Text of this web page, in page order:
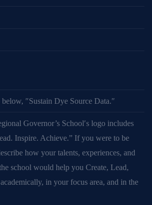
″Sustain Dye Source Data.″
Governor’s School′s logo includes
Inspire. Achieve.” If you were to be
how your talents, experiences, and
school would help you Create, Lead,
in your focus area, and in the